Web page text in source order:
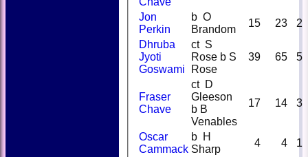
Jon
Perkin
b O
Brandom
15 23
2
Dhruba
Jyoti
Goswami
ct S
Rose b S
Rose
39 65 5
Fraser
Chave
ct D
Gleeson
b B
Venables
17 14 3
Oscar
Cammack
b H
Sharp
4 4
1